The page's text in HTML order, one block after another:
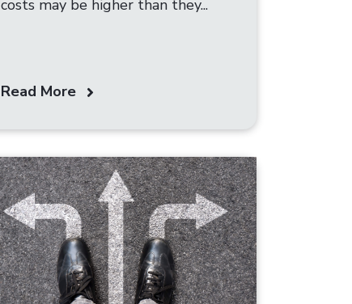
costs may be higher than they...
Read More